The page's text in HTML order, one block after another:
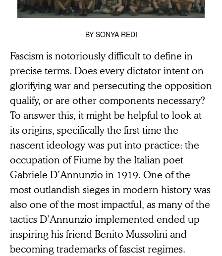
BY SONYA REDI
Fascism is notoriously difficult to define in
precise terms. Does every dictator intent on
glorifying war and persecuting the opposition
qualify, or are other components necessary?
To answer this, it might be helpful to look at
its origins, specifically the first time the
nascent ideology was put into practice: the
occupation of Fiume by the Italian poet
Gabriele D’Annunzio in 1919. One of the
most outlandish sieges in modern history was
also one of the most impactful, as many of the
tactics D’Annunzio implemented ended up
inspiring his friend Benito Mussolini and
becoming trademarks of fascist regimes.